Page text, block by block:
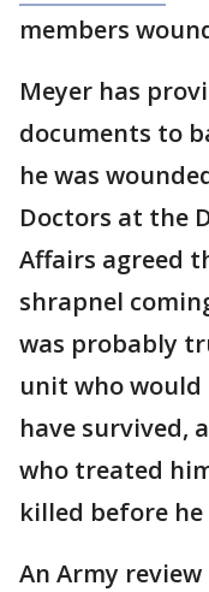
members
Meyer has
documents to
he was
Doctors at the
Affairs agreed
shrapnel
was probably
unit who
have survived,
who treated
killed before
An Army